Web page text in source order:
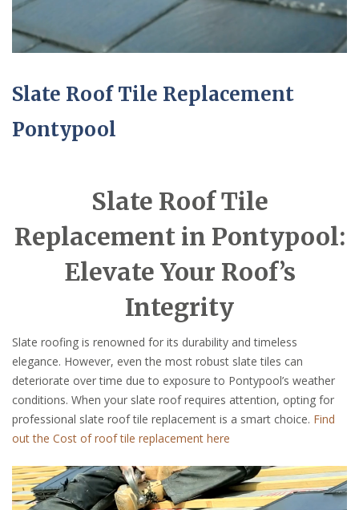
Slate Roof Tile Replacement
Pontypool
Slate Roof Tile
Replacement in Pontypool:
Elevate Your Roof’s
Integrity
Slate roofing is renowned for its durability and timeless
elegance. However, even the most robust slate tiles can
deteriorate over time due to exposure to Pontypool’s weather
conditions. When your slate roof requires attention, opting for
professional slate roof tile replacement is a smart choice. Find
out the Cost of roof tile replacement here
Video
Player